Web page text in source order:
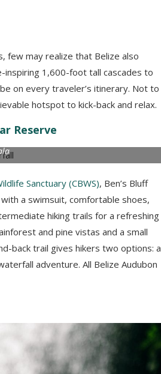
few may realize that Belize also
inspiring 1,600-foot tall cascades to
on every traveler’s itinerary. Not to
hotspot to kick-back and relax.
Reserve
Sanctuary (CBWS), Ben’s Bluff
a swimsuit, comfortable shoes,
hiking trails for a refreshing
and pine vistas and a small
back trail gives hikers two options: a
adventure. All Belize Audubon